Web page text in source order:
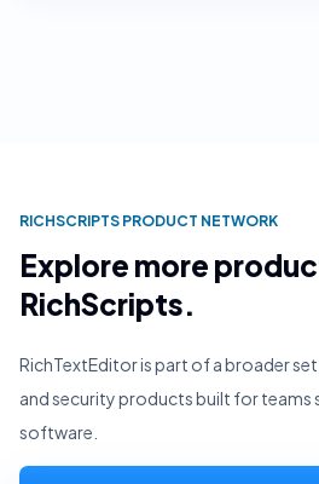
RICHSCRIPTS PRODUCT NETWORK
Explore more
RichScripts.
RichTextEditor is part of a broader
and security products built for teams
software.